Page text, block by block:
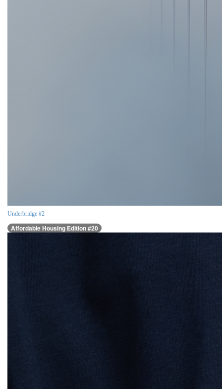
Underbridge #2
Affordable Housing Edition #20